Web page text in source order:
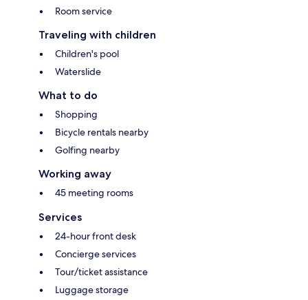
Room service
Traveling with children
Children's pool
Waterslide
What to do
Shopping
Bicycle rentals nearby
Golfing nearby
Working away
45 meeting rooms
Services
24-hour front desk
Concierge services
Tour/ticket assistance
Luggage storage